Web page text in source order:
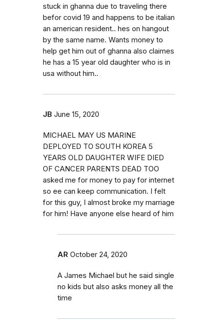
stuck in ghanna due to traveling there
befor covid 19 and happens to be italian
an american resident.. hes on hangout
by the same name. Wants money to
help get him out of ghanna also claimes
he has a 15 year old daughter who is in
usa without him..
JB June 15, 2020
MICHAEL MAY US MARINE
DEPLOYED TO SOUTH KOREA 5
YEARS OLD DAUGHTER WIFE DIED
OF CANCER PARENTS DEAD TOO
asked me for money to pay for internet
so ee can keep communication. I felt
for this guy, I almost broke my marriage
for him! Have anyone else heard of him
AR October 24, 2020
A James Michael but he said single
no kids but also asks money all the
time